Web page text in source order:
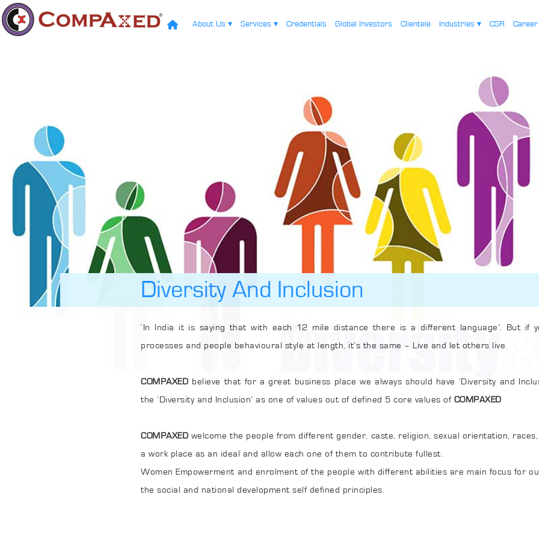
About Us ▾ Services ▾ Credentials Global Investors Clientele Industries ▾ CSR
Diversity And Inclusion
‘In India it is saying that with each 12 mile distance there is a different language’. But if you see the business
processes and people behavioural style at length, it’s the same – Live and let others live.
COMPAXED believe that for a great business place we always should have ‘Diversity and Inclusion’. We have made
the ‘Diversity and Inclusion’ as one of values out of defined 5 core values of COMPAXED
COMPAXED welcome the people from different gender, caste, religion, sexual orientation, races, and abilities to make
a work place as an ideal and allow each one of them to contribute fullest.
Women Empowerment and enrolment of the people with different abilities are main focus for our company as part of
the social and national development self defined principles.